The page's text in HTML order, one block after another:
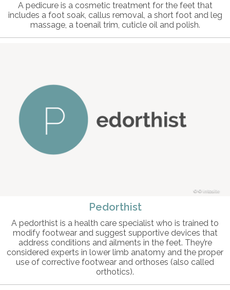
A pedicure is a cosmetic treatment for the feet that
includes a foot soak, callus removal, a short foot and leg
massage, a toenail trim, cuticle oil and polish.
© intosite
Pedorthist
A pedorthist is a health care specialist who is trained to
modify footwear and suggest supportive devices that
address conditions and ailments in the feet. They’re
considered experts in lower limb anatomy and the proper
use of corrective footwear and orthoses (also called
orthotics).